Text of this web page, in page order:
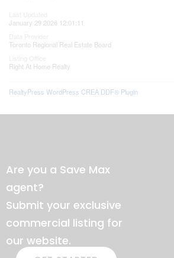
January 29 2026 12:01:11
Toronto Regional Real Estate Board
Right At Home Realty
RealtyPress WordPress CREA DDF® Plugin
Are you a Save Max
agent?
Submit your exclusive
commercial listing for
our website.